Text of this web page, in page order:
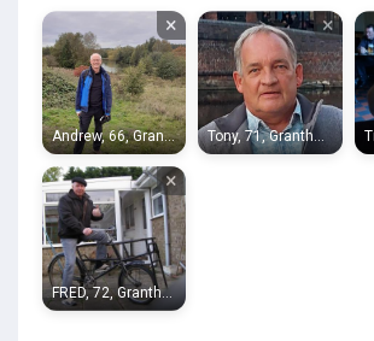
×
Andrew, 66, Grantham
×
Tony, 71, Grantham
×
FRED, 72, Grantham